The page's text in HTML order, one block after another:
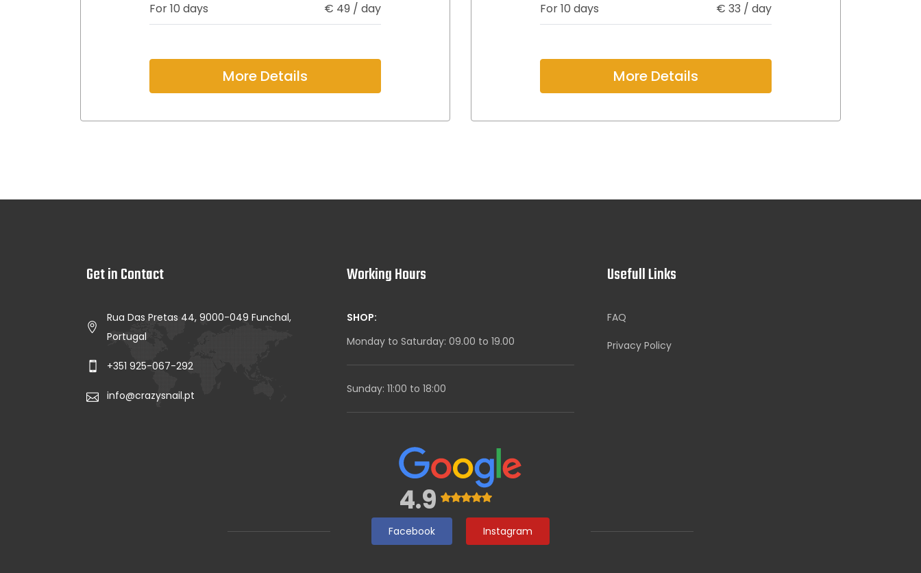
For 10 days
€ 49 / day
More Details
For 10 days
€ 33 / day
More Details
Get in Contact
Rua Das Pretas 44, 9000-049 Funchal,
Portugal
+351 925-067-292
info@crazysnail.pt
Working Hours
SHOP:
Monday to Saturday: 09.00 to 19.00
Sunday: 11:00 to 18:00
Usefull Links
FAQ
Privacy Policy
4.9
Facebook Instagram